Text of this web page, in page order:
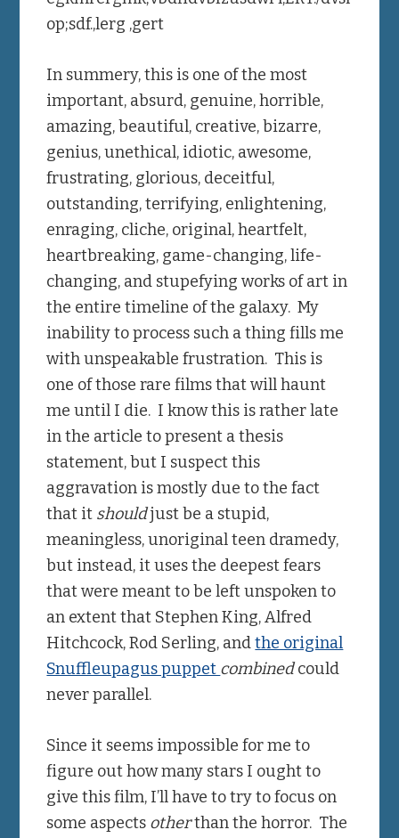
op;sdf.,lerg ,gert
In summery, this is one of the most
important, absurd, genuine, horrible,
amazing, beautiful, creative, bizarre,
genius, unethical, idiotic, awesome,
frustrating, glorious, deceitful,
outstanding, terrifying, enlightening,
enraging, cliche, original, heartfelt,
heartbreaking, game-changing, life-
changing, and stupefying works of art in
the entire timeline of the galaxy. My
inability to process such a thing fills me
with unspeakable frustration. This is
one of those rare films that will haunt
me until I die. I know this is rather late
in the article to present a thesis
statement, but I suspect this
aggravation is mostly due to the fact
that it shouldjust be a stupid,
meaningless, unoriginal teen dramedy,
but instead, it uses the deepest fears
that were meant to be left unspoken to
an extent that Stephen King, Alfred
Hitchcock, Rod Serling, andthe original
Snuffleupagus puppet combinedcould
never parallel.
Since it seems impossible for me to
figure out how many stars I ought to
give this film, I’ll have to try to focus on
some aspects otherthan the horror. The